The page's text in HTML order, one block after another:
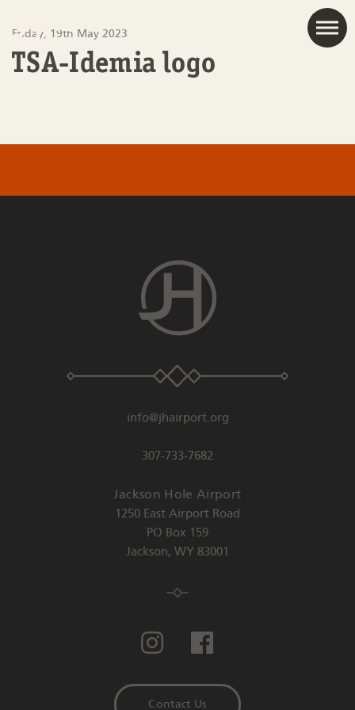
JAC
Friday, 19th May 2023
TSA-Idemia logo
info@jhairport.org
307-733-7682
Jackson Hole Airport
1250 East Airport Road
PO Box 159
Jackson, WY 83001
Contact Us